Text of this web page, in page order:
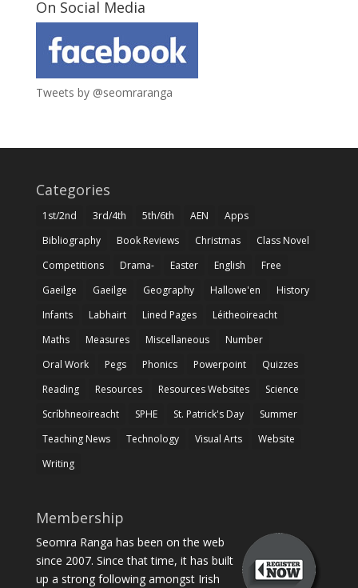
On Social Media
Tweets by @seomraranga
Categories
1st/2nd 3rd/4th 5th/6th AEN
Apps
Bibliography
Book Reviews Christmas
Class Novel
Competitions
Drama- Easter English
Free
Gaeilge
Gaeilge Geography Hallowe'en
History
Infants
Labhairt Lined Pages
Léitheoireacht
Maths
Measures Miscellaneous
Number
Oral Work
Pegs Phonics Powerpoint
Quizzes
Reading
Resources Resources Websites
Science
Scríbhneoireacht
SPHE St. Patrick's Day
Summer
Teaching News
Technology Visual Arts
Website
Writing
Membership
Seomra Ranga has been on the web
since 2007. Since that time, it has built
up a strong following amongst Irish